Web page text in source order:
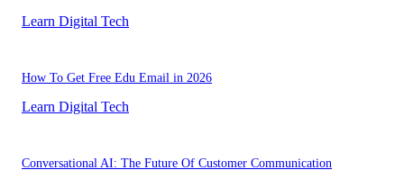
Learn Digital Tech
How To Get Free Edu Email in 2026
Learn Digital Tech
Conversational AI: The Future Of Customer Communication